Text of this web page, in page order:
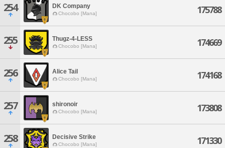
254 DK Company
Chocobo [Mana] 175788
255 Thugz-4-LESS
Chocobo [Mana] 174669
256 Alice Tail
Chocobo [Mana] 174168
257 shironoir
Chocobo [Mana] 173808
258 Decisive Strike
Chocobo [Mana] 171330